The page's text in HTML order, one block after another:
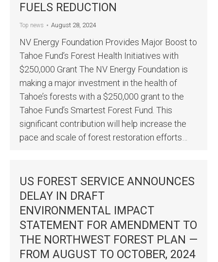
FUELS REDUCTION
Top news August 28, 2024
NV Energy Foundation Provides Major Boost to
Tahoe Fund’s Forest Health Initiatives with
$250,000 Grant The NV Energy Foundation is
making a major investment in the health of
Tahoe’s forests with a $250,000 grant to the
Tahoe Fund’s Smartest Forest Fund. This
significant contribution will help increase the
pace and scale of forest restoration efforts…
US FOREST SERVICE ANNOUNCES
DELAY IN DRAFT
ENVIRONMENTAL IMPACT
STATEMENT FOR AMENDMENT TO
THE NORTHWEST FOREST PLAN —
FROM AUGUST TO OCTOBER, 2024